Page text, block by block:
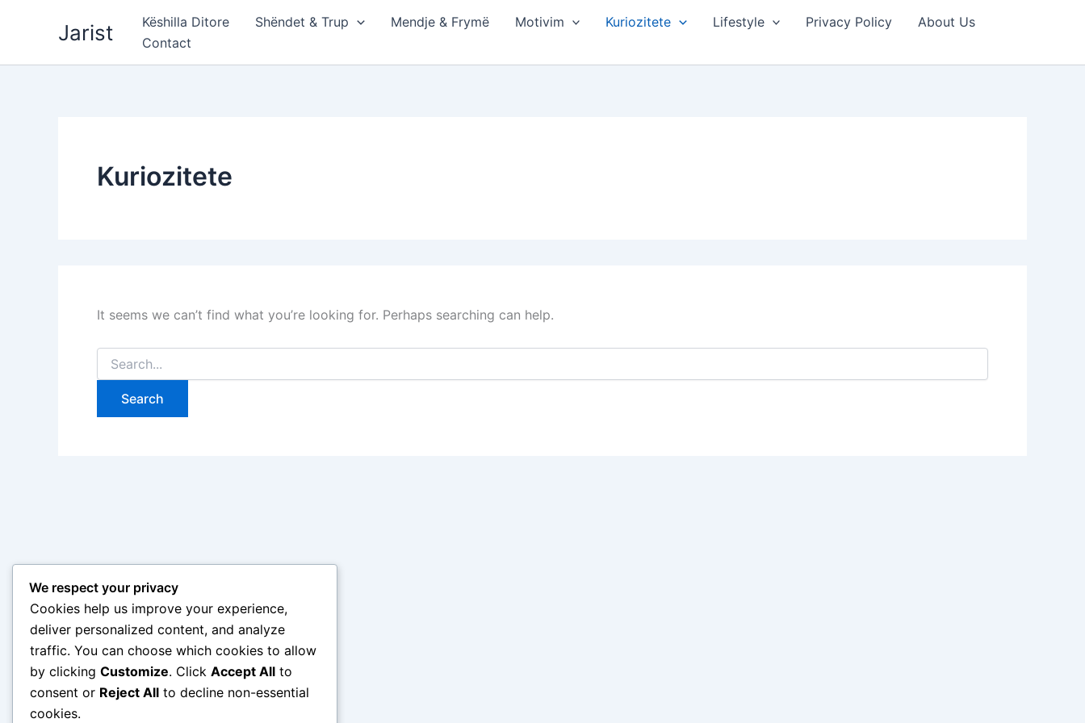
Jarist Këshilla Ditore Shëndet & Trup Mendje & Frymë Motivim Kuriozitete Lifestyle Privacy Policy
About Us
Contact
Kuriozitete
It seems we can’t find what you’re looking for. Perhaps searching can help.
Search
for:
We respect your privacy
Cookies help us improve your experience,
deliver personalized content, and analyze
traffic. You can choose which cookies to allow
by clicking Customize. Click Accept All to
consent or Reject All to decline non-essential
cookies.